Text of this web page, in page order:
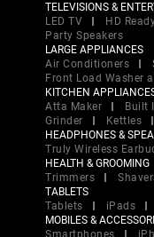
TELEVISIONS &
LED TV
HD
Party Speakers
LARGE APPLIANCES
Air Conditioners
Front Load Washer
KITCHEN
Atta Maker
Built
Grinder
Kettles
HEADPHONES &
Truly Wireless
HEALTH & GROOMING
Trimmers
TABLETS
Tablets
iPads
MOBILES &
Smartphones